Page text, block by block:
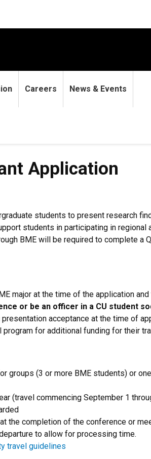
Careers News & Events
Application
students to present research
students in participating in regional
BME will be required to complete a
major at the time of the application
or be an officer in a CU student
acceptance at the time of
for additional funding for their
groups (3 or more BME students) or
(travel commencing September 1
the completion of the conference or
to allow for processing time.
travel guidelines